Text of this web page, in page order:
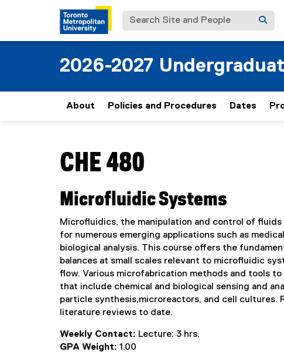
Search Site and People
2026-2027
About Policies and Procedures Dates
CHE 480
Microfluidic Systems
Microfluidics, the manipulation and control of
for numerous emerging applications such as
biological analysis. This course offers the
balances at small scales relevant to microfluidic
flow. Various microfabrication methods and tools
that include chemical and biological sensing and
particle synthesis,microreactors, and cell cultures.
literature reviews to date.
Weekly Contact: Lecture: 3 hrs.
GPA Weight: 1.00